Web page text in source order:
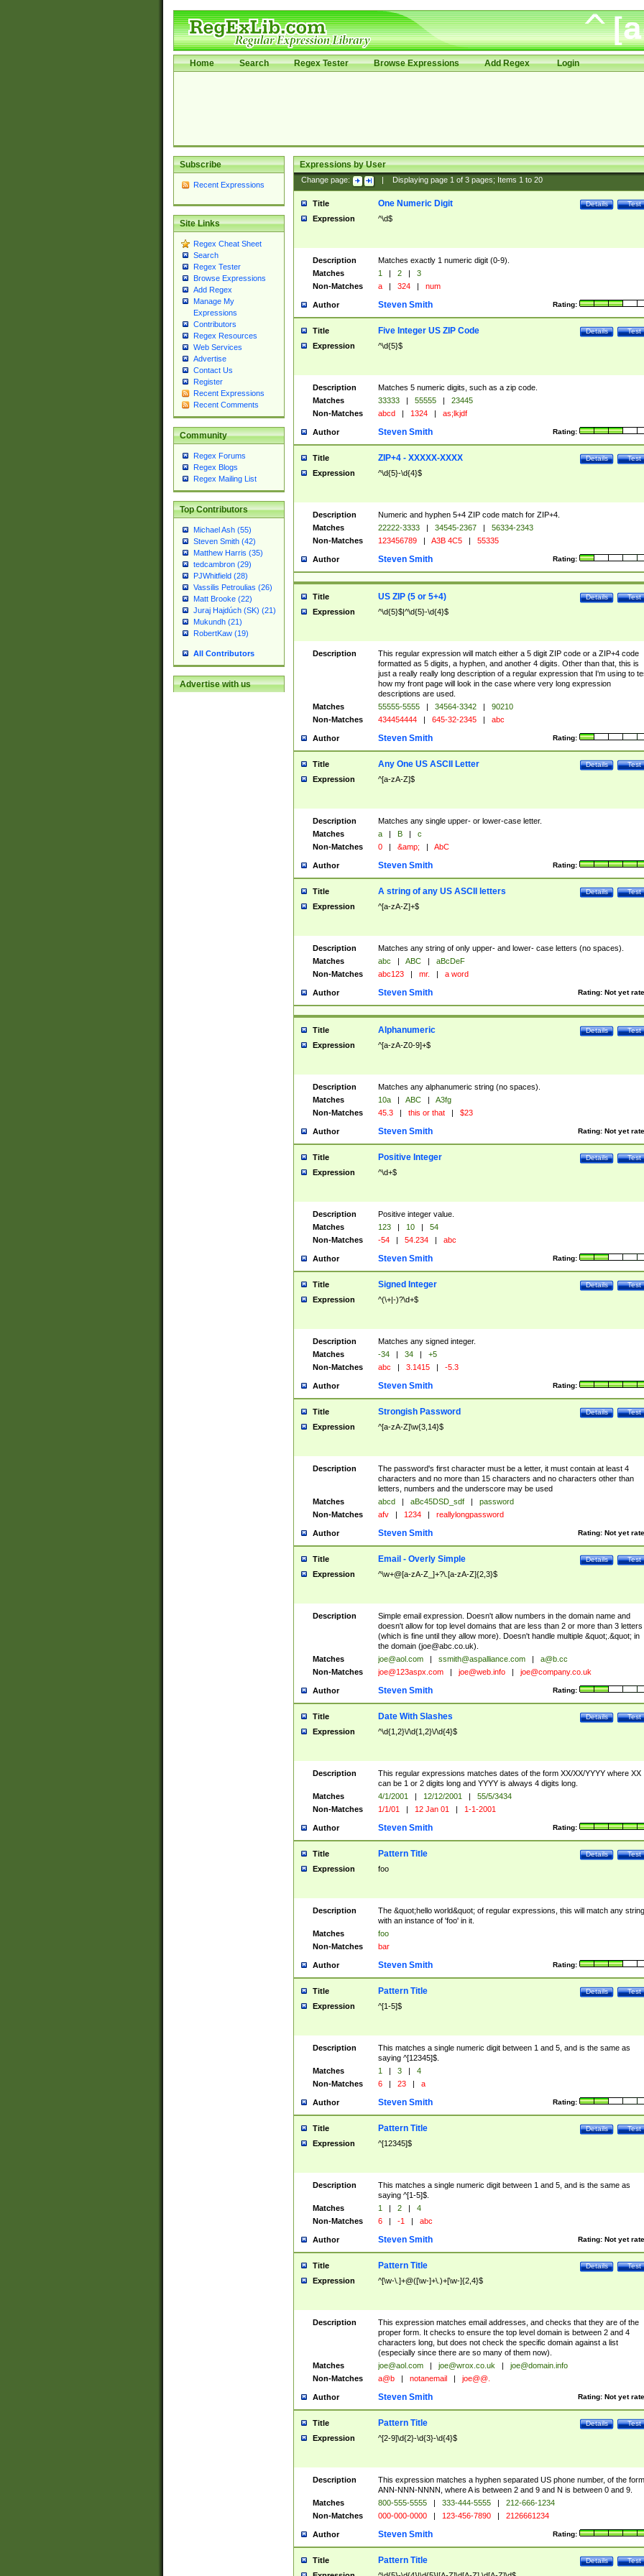
Home Search Regex Tester Browse Expressions Add Regex Login
Subscribe
Recent Expressions
Site Links
Regex Cheat Sheet
Search
Regex Tester
Browse Expressions
Add Regex
Manage My
Expressions
Contributors
Regex Resources
Web Services
Advertise
Contact Us
Register
Recent Expressions
Recent Comments
Community
Regex Forums
Regex Blogs
Regex Mailing List
Top Contributors
Michael Ash (55)
Steven Smith (42)
Matthew Harris (35)
tedcambron (29)
PJWhitfield (28)
Vassilis Petroulias (26)
Matt Brooke (22)
Juraj Hajdúch (SK) (21)
Mukundh (21)
RobertKaw (19)
All Contributors
Advertise with us
Expressions by User
Change page: Displaying page 1of 3pages; Items 1to 20
Title Test
Details
One Numeric Digit
Expression ^\d$
Description
Matches exactly 1 numeric digit (0-9).
Matches
1 | 2 |
3
Non-Matches
a | 324 | num
Author Rating:
Steven Smith
Title Test
Details
Five Integer US ZIP Code
Expression ^\d{5}$
Description
Matches 5 numeric digits, such as a zip code.
Matches
33333 | 55555 |
23445
Non-Matches
abcd | 1324 | as;lkjdf
Author Rating:
Steven Smith
Title Test
Details
ZIP+4 - XXXXX-XXXX
Expression ^\d{5}-\d{4}$
Description
Numeric and hyphen 5+4 ZIP code match for ZIP+4.
Matches
22222-3333 | 34545-2367 |
56334-2343
Non-Matches
123456789 | A3B 4C5 | 55335
Author Rating:
Steven Smith
Title Test
Details
US ZIP (5 or 5+4)
Expression ^\d{5}$|^\d{5}-\d{4}$
Description
This regular expression will match either a 5 digit ZIP code or a ZIP+4 code
formatted as 5 digits, a hyphen, and another 4 digits. Other than that, this is
just a really really long description of a regular expression that I'm using to
how my front page will look in the case where very long expression
descriptions are used.
Matches
55555-5555 | 34564-3342 |
90210
Non-Matches
434454444 | 645-32-2345 | abc
Author Rating:
Steven Smith
Title Test
Details
Any One US ASCII Letter
Expression ^[a-zA-Z]$
Description
Matches any single upper- or lower-case letter.
Matches
a | B |
c
Non-Matches
0 | &amp; | AbC
Author Rating:
Steven Smith
Title Test
Details
A string of any US ASCII letters
Expression ^[a-zA-Z]+$
Description
Matches any string of only upper- and lower- case letters (no spaces).
Matches
abc | ABC |
aBcDeF
Non-Matches
abc123 | mr. | a word
Author Rating: Not yet
Steven Smith
Title Test
Details
Alphanumeric
Expression ^[a-zA-Z0-9]+$
Description
Matches any alphanumeric string (no spaces).
Matches
10a | ABC |
A3fg
Non-Matches
45.3 | this or that | $23
Author Rating: Not yet
Steven Smith
Title Test
Details
Positive Integer
Expression ^\d+$
Description
Positive integer value.
Matches
123 | 10 |
54
Non-Matches
-54 | 54.234 | abc
Author Rating:
Steven Smith
Title Test
Details
Signed Integer
Expression ^(\+|-)?\d+$
Description
Matches any signed integer.
Matches
-34 | 34 |
+5
Non-Matches
abc | 3.1415 | -5.3
Author Rating:
Steven Smith
Title Test
Details
Strongish Password
Expression ^[a-zA-Z]\w{3,14}$
Description
The password's first character must be a letter, it must contain at least 4
characters and no more than 15 characters and no characters other than
letters, numbers and the underscore may be used
Matches
abcd | aBc45DSD_sdf |
password
Non-Matches
afv | 1234 | reallylongpassword
Author Rating: Not yet
Steven Smith
Title Test
Details
Email - Overly Simple
Expression ^\w+@[a-zA-Z_]+?\.[a-zA-Z]{2,3}$
Description
Simple email expression. Doesn't allow numbers in the domain name and
doesn't allow for top level domains that are less than 2 or more than 3 letters
(which is fine until they allow more). Doesn't handle multiple &quot;.&quot; in
the domain (joe@abc.co.uk).
Matches
joe@aol.com | ssmith@aspalliance.com |
a@b.cc
Non-Matches
joe@123aspx.com | joe@web.info | joe@company.co.uk
Author Rating:
Steven Smith
Title Test
Details
Date With Slashes
Expression ^\d{1,2}\/\d{1,2}\/\d{4}$
Description
This regular expressions matches dates of the form XX/XX/YYYY where XX
can be 1 or 2 digits long and YYYY is always 4 digits long.
Matches
4/1/2001 | 12/12/2001 |
55/5/3434
Non-Matches
1/1/01 | 12 Jan 01 | 1-1-2001
Author Rating:
Steven Smith
Title Test
Details
Pattern Title
Expression foo
Description
The &quot;hello world&quot; of regular expressions, this will match any string
with an instance of 'foo' in it.
Matches
foo
Non-Matches
bar
Author Rating:
Steven Smith
Title Test
Details
Pattern Title
Expression ^[1-5]$
Description
This matches a single numeric digit between 1 and 5, and is the same as
saying ^[12345]$.
Matches
1 | 3 |
4
Non-Matches
6 | 23 | a
Author Rating:
Steven Smith
Title Test
Details
Pattern Title
Expression ^[12345]$
Description
This matches a single numeric digit between 1 and 5, and is the same as
saying ^[1-5]$.
Matches
1 | 2 |
4
Non-Matches
6 | -1 | abc
Author Rating: Not yet
Steven Smith
Title Test
Details
Pattern Title
Expression ^[\w-\.]+@([\w-]+\.)+[\w-]{2,4}$
Description
This expression matches email addresses, and checks that they are of the
proper form. It checks to ensure the top level domain is between 2 and 4
characters long, but does not check the specific domain against a list
(especially since there are so many of them now).
Matches
joe@aol.com | joe@wrox.co.uk |
joe@domain.info
Non-Matches
a@b | notanemail | joe@@.
Author Rating: Not yet
Steven Smith
Title Test
Details
Pattern Title
Expression ^[2-9]\d{2}-\d{3}-\d{4}$
Description
This expression matches a hyphen separated US phone number, of the form
ANN-NNN-NNNN, where A is between 2 and 9 and N is between 0 and 9.
Matches
800-555-5555 | 333-444-5555 |
212-666-1234
Non-Matches
000-000-0000 | 123-456-7890 | 2126661234
Author Rating:
Steven Smith
Title Test
Details
Pattern Title